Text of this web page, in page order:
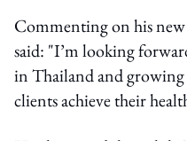
Commenting on his
said: "I’m looking
in Thailand and
clients achieve their